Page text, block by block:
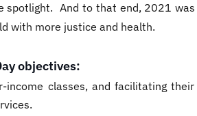
spotlight. And to that end, 2021
with more justice and health.
objectives:
income classes, and facilitating